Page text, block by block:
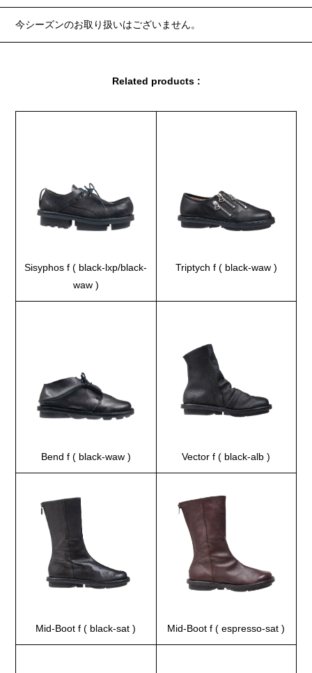
今シーズンのお取り扱いはございません。
Related products :
Sisyphos f ( black-lxp/black-
waw )
Triptych f ( black-waw )
Bend f ( black-waw ) Vector f ( black-alb )
Mid-Boot f ( black-sat ) Mid-Boot f ( espresso-sat )